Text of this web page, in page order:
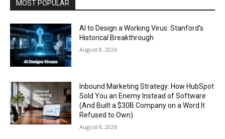
MOST POPULAR
AI to Design a Working Virus: Stanford’s
Historical Breakthrough
August 8, 2026
Inbound Marketing Strategy: How HubSpot
Sold You an Enemy Instead of Software
(And Built a $30B Company on a Word It
Refused to Own)
August 8, 2026